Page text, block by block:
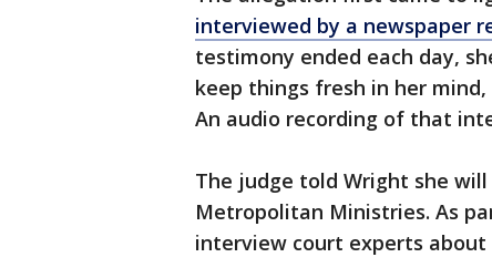
interviewed by a newspaper
testimony ended each day,
keep things fresh in her
An audio recording of that
The judge told Wright she
Metropolitan Ministries. As
interview court experts